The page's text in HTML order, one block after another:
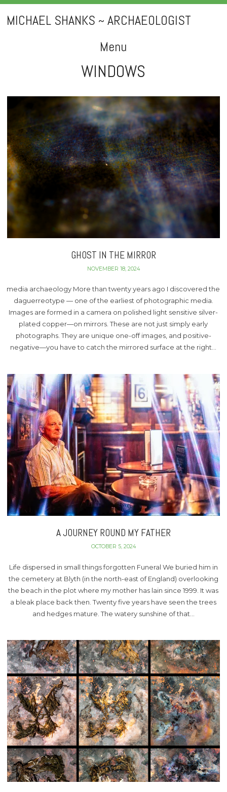
MICHAEL SHANKS ~ ARCHAEOLOGIST
Menu
content
WINDOWS
GHOST IN THE MIRROR
NOVEMBER 18, 2024
media archaeology More than twenty years ago I discovered the
daguerreotype — one of the earliest of photographic media.
Images are formed in a camera on polished light sensitive silver-
plated copper—on mirrors. These are not just simply early
photographs. They are unique one-off images, and positive-
negative—you have to catch the mirrored surface at the right…
A JOURNEY ROUND MY FATHER
OCTOBER 5, 2024
Life dispersed in small things forgotten Funeral We buried him in
the cemetery at Blyth (in the north-east of England) overlooking
the beach in the plot where my mother has lain since 1999. It was
a bleak place back then. Twenty five years have seen the trees
and hedges mature. The watery sunshine of that…